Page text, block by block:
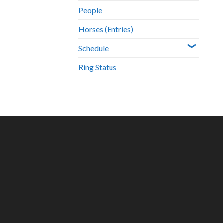
People
Horses (Entries)
Schedule
Ring Status